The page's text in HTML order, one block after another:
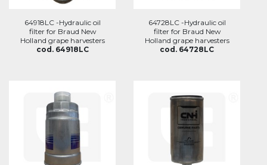
64918LC -Hydraulic oil
filter for Braud New
Holland grape harvesters
cod. 64918LC
64728LC -Hydraulic oil
filter for Braud New
Holland grape harvesters
cod. 64728LC